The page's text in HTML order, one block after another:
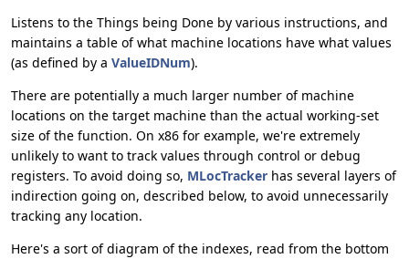
Listens to the Things being Done by various instructions, and
maintains a table of what machine locations have what values
(as defined by a ValueIDNum).
There are potentially a much larger number of machine
locations on the target machine than the actual working-set
size of the function. On x86 for example, we're extremely
unlikely to want to track values through control or debug
registers. To avoid doing so, MLocTracker has several layers of
indirection going on, described below, to avoid unnecessarily
tracking any location.
Here's a sort of diagram of the indexes, read from the bottom